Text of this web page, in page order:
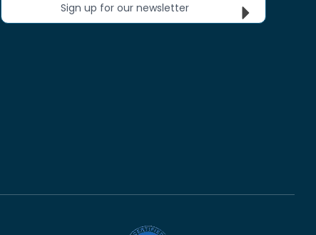
Sign up for our newsletter